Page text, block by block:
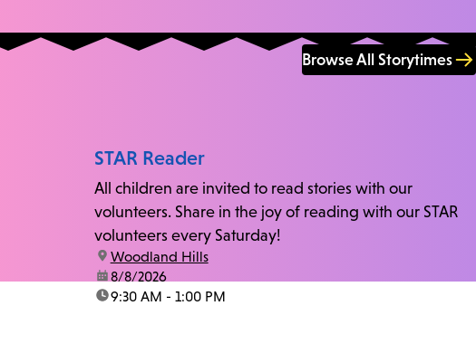
Browse All Storytimes
STAR Reader
All children are invited to read stories with our
volunteers. Share in the joy of reading with our STAR
volunteers every Saturday!
location:
Woodland Hills
date:8/8/2026
time:9:30 AM - 1:00 PM